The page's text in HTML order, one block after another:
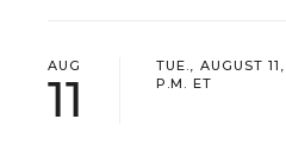
AUG
11
TUE., AUGUST
P.M. ET